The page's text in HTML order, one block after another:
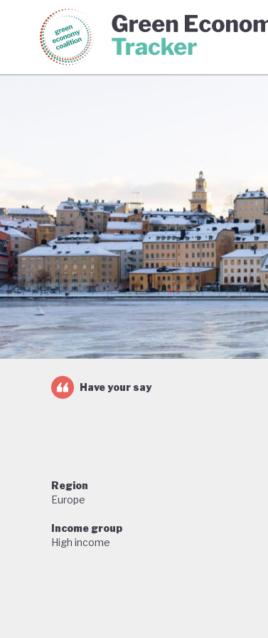
Green Economy Coalition
Have your say
Region
Europe
Income group
High income